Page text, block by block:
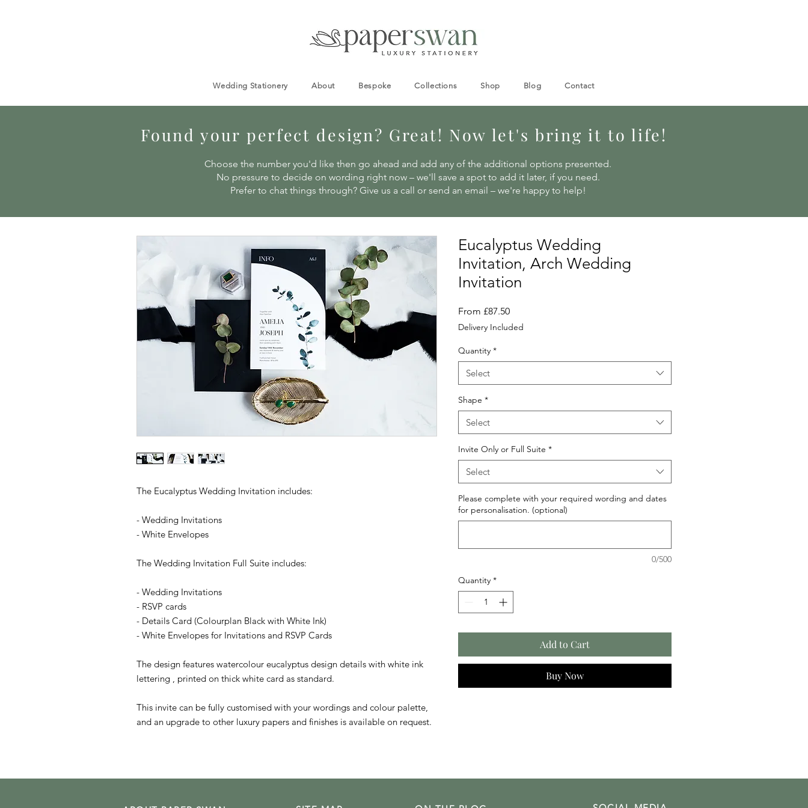
Wedding Stationery About Bespoke Collections Shop Blog Contact
Found your perfect design? Great! Now let's bring it to life!
Choose the number you'd like then go ahead and add any of the additional options presented.
No pressure to decide on wording right now – we'll save a spot to add it later, if you need.
Prefer to chat things through? Give us a call or send an email – we're happy to help!
The Eucalyptus Wedding Invitation includes:
- Wedding Invitations
- White Envelopes
The Wedding Invitation Full Suite includes:
- Wedding Invitations
- RSVP cards
- Details Card (Colourplan Black with White Ink)
- White Envelopes for Invitations and RSVP Cards
The design features watercolour eucalyptus design details with white ink
lettering , printed on thick white card as standard.
This invite can be fully customised with your wordings and colour palette,
and an upgrade to other luxury papers and finishes is available on request.
Eucalyptus Wedding
Invitation, Arch Wedding
Invitation
From £87.50Sale
Price
Delivery Included
Quantity *
Select
Shape *
Select
Invite Only or Full Suite *
Select
Please complete with your required wording and dates
for personalisation. (optional)
0/500
Quantity *
Add to Cart
Buy Now